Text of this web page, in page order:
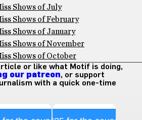
Shows of July
Shows of February
Shows of January
Shows of November
Shows of October
or like what Motif is doing,
our patreon, or support
with a quick one-time